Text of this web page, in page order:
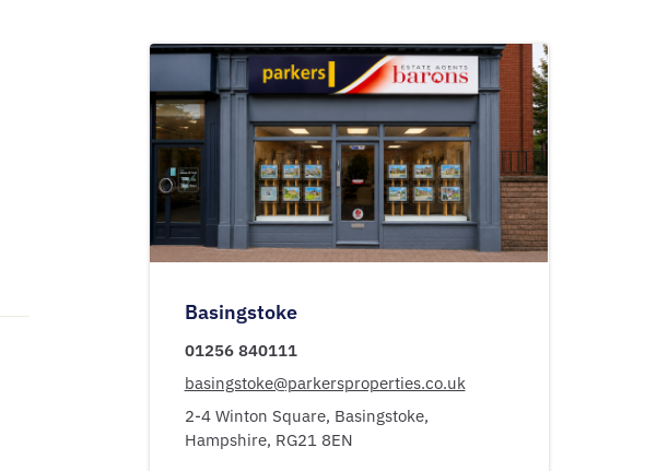
Basingstoke
01256 840111
basingstoke@parkersproperties.co.uk
2-4 Winton Square, Basingstoke,
Hampshire, RG21 8EN